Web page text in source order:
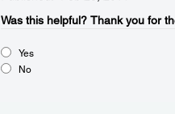
Was this helpful?​ Thank you for
Yes
No